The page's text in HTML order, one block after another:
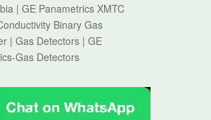
| GE Panametrics XMTC
Binary Gas
| Gas Detectors | GE
Gas Detectors